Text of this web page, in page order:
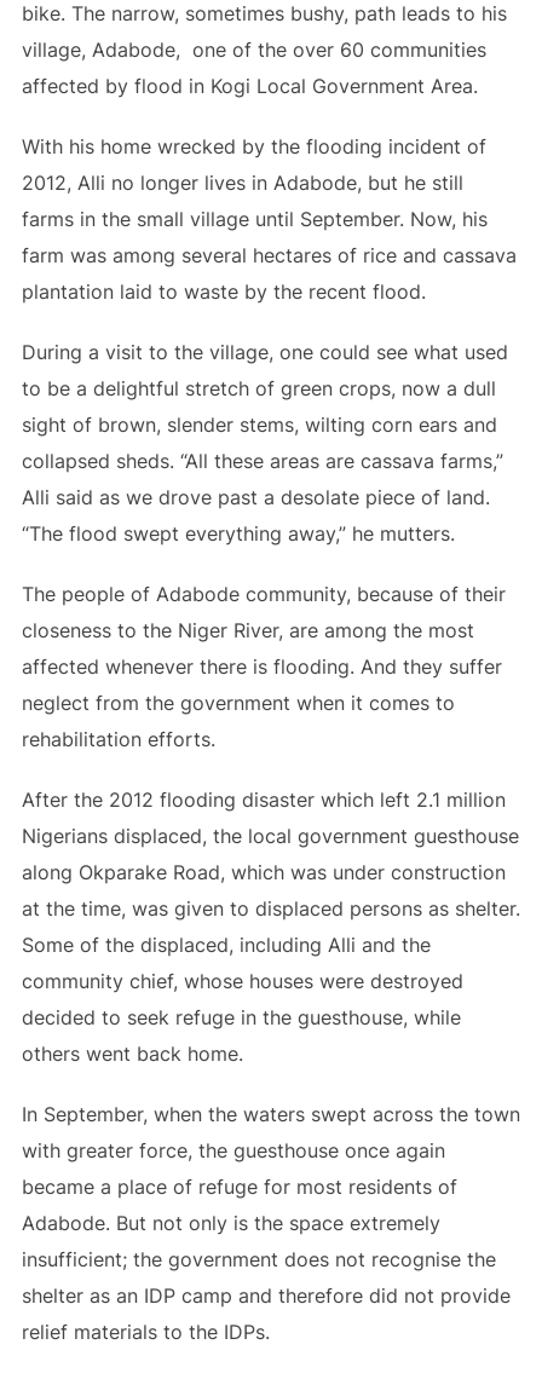
bike. The narrow, sometimes bushy, path leads to his
village, Adabode, one of the over 60 communities
affected by flood in Kogi Local Government Area.
With his home wrecked by the flooding incident of
2012, Alli no longer lives in Adabode, but he still
farms in the small village until September. Now, his
farm was among several hectares of rice and cassava
plantation laid to waste by the recent flood.
During a visit to the village, one could see what used
to be a delightful stretch of green crops, now a dull
sight of brown, slender stems, wilting corn ears and
collapsed sheds. “All these areas are cassava farms,”
Alli said as we drove past a desolate piece of land.
“The flood swept everything away,” he mutters.
The people of Adabode community, because of their
closeness to the Niger River, are among the most
affected whenever there is flooding. And they suffer
neglect from the government when it comes to
rehabilitation efforts.
After the 2012 flooding disaster which left 2.1 million
Nigerians displaced, the local government guesthouse
along Okparake Road, which was under construction
at the time, was given to displaced persons as shelter.
Some of the displaced, including Alli and the
community chief, whose houses were destroyed
decided to seek refuge in the guesthouse, while
others went back home.
In September, when the waters swept across the town
with greater force, the guesthouse once again
became a place of refuge for most residents of
Adabode. But not only is the space extremely
insufficient; the government does not recognise the
shelter as an IDP camp and therefore did not provide
relief materials to the IDPs.